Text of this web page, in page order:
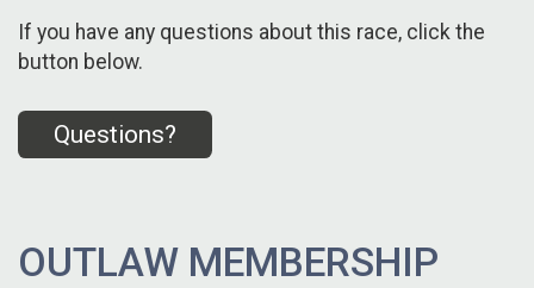
If you have any questions about this race, click the
button below.
Questions?
OUTLAW MEMBERSHIP